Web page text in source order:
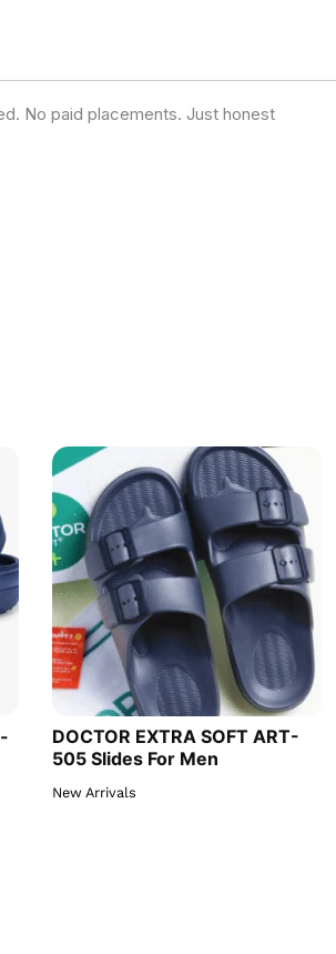
No paid placements. Just honest
DOCTOR EXTRA SOFT ART-
505 Slides For Men
New Arrivals